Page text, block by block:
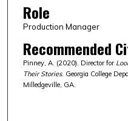
Role
Production Manager
Recommended
Pinney, A. (2020). Director for
Their Stories. Georgia College
Milledgeville, GA.